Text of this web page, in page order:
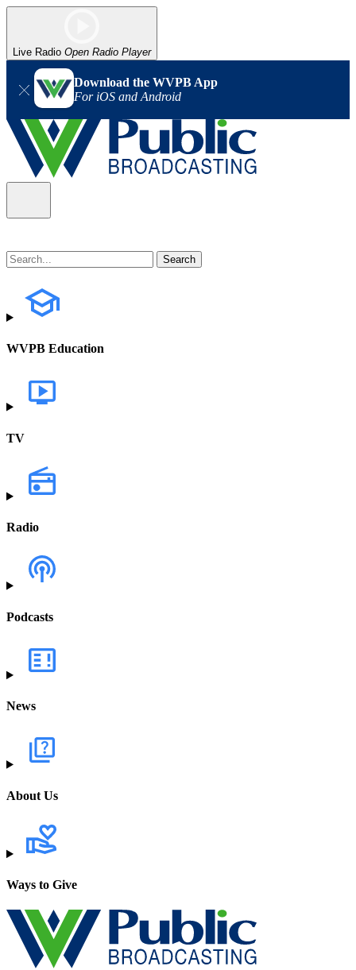
Live Radio Open Radio Player
Download the WVPB App
For iOS and Android
WVPB Education
TV
Radio
Podcasts
News
About Us
Ways to Give